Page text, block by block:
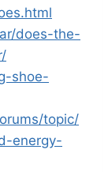
does-the-
shoe-
topic/
energy-